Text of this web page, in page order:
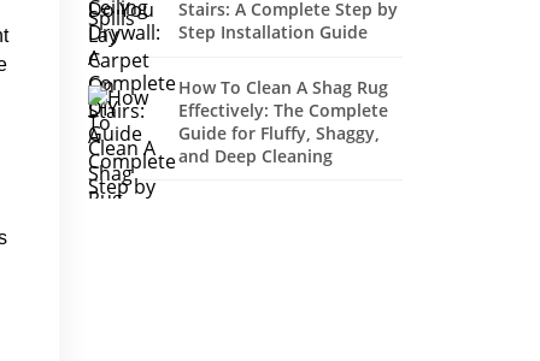
Stairs: A Complete Step by
Step Installation Guide
How To Clean A Shag Rug
Effectively: The Complete
Guide for Fluffy, Shaggy,
and Deep Cleaning